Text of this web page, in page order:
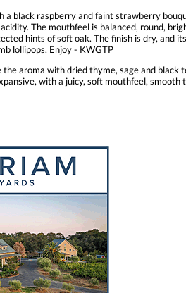
black raspberry and faint strawberry
The mouthfeel is balanced, round,
hints of soft oak. The finish is dry, and
lollipops. Enjoy - KWGTP
aroma with dried thyme, sage and black
with a juicy, soft mouthfeel, smooth